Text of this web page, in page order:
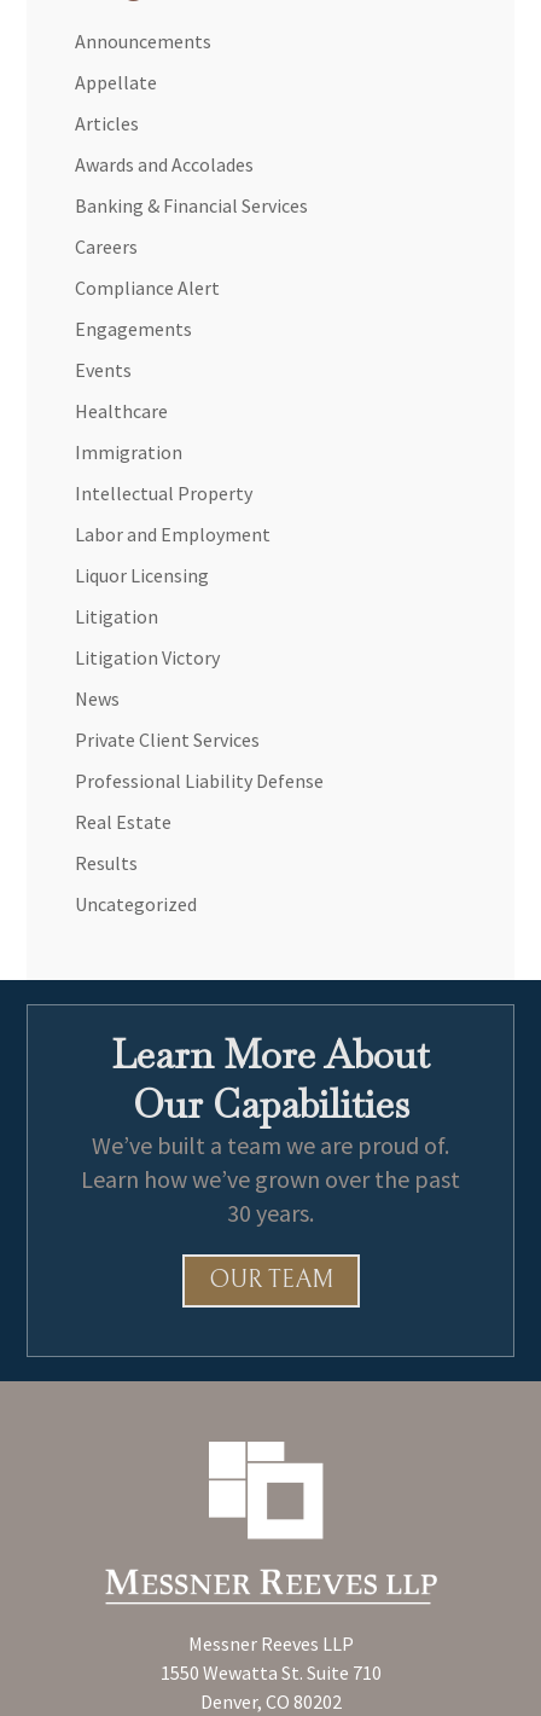
Announcements
Appellate
Articles
Awards and Accolades
Banking & Financial Services
Careers
Compliance Alert
Engagements
Events
Healthcare
Immigration
Intellectual Property
Labor and Employment
Liquor Licensing
Litigation
Litigation Victory
News
Private Client Services
Professional Liability Defense
Real Estate
Results
Uncategorized
Learn More About
Our Capabilities
We’ve built a team we are proud of.
Learn how we’ve grown over the past
30 years.
OUR TEAM
Messner Reeves LLP
1550 Wewatta St. Suite 710
Denver, CO 80202